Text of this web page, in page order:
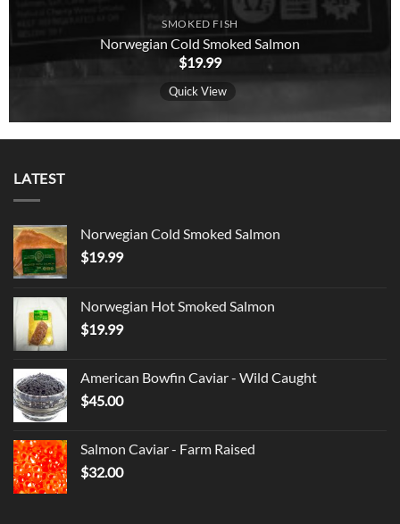
SMOKED FISH
Norwegian Cold Smoked Salmon
$19.99
Quick View
LATEST
Norwegian Cold Smoked Salmon
$19.99
Norwegian Hot Smoked Salmon
$19.99
American Bowfin Caviar - Wild Caught
$45.00
Salmon Caviar - Farm Raised
$32.00